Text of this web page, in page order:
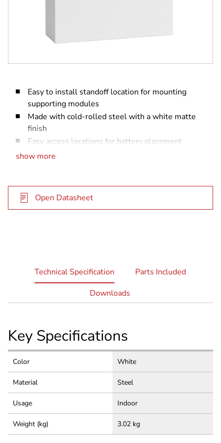
Easy to install standoff location for mounting
supporting modules
Made with cold-rolled steel with a white matte
finish
Easy access locations for battery placement
Optional taper switch mounting location
show more
Open Datasheet
current
tab:
Technical Specification
Parts Included
Downloads
Key Specifications
Color White
Material Steel
Usage Indoor
Weight (kg) 3.02 kg